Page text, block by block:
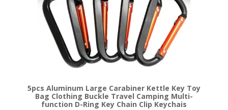
5pcs Aluminum Large Carabiner Kettle Key Toy
Bag Clothing Buckle Travel Camping Multi-
function D-Ring Key Chain Clip Keychais